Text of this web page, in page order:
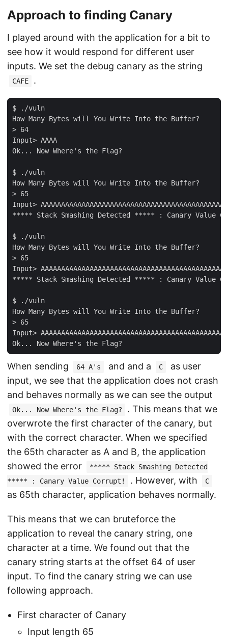
Approach to finding Canary
I played around with the application for a bit to
see how it would respond for different user
inputs. We set the debug canary as the string
CAFE .
$ ./vuln
How Many Bytes will You Write Into the Buffer?
> 64
Input> AAAA
Ok... Now Where's the Flag?
$ ./vuln
How Many Bytes will You Write Into the Buffer?
> 65
Input>
***** Stack Smashing Detected ***** : Canary Value
$ ./vuln
How Many Bytes will You Write Into the Buffer?
> 65
Input>
***** Stack Smashing Detected ***** : Canary Value
$ ./vuln
How Many Bytes will You Write Into the Buffer?
> 65
Input>
When sending 64 A's and and a C
as user
input, we see that the application does not crash
and behaves normally as we can see the output
Ok... Now Where's the Flag?
. This means that we
overwrote the first character of the canary, but
with the correct character. When we specified
the 65th character as A and B, the application
showed the error
***** Stack Smashing Detected
***** : Canary Value Corrupt!
. However, with C
as 65th character, application behaves normally.
This means that we can bruteforce the
application to reveal the canary string, one
character at a time. We found out that the
canary string starts at the offset 64 of user
input. To find the canary string we can use
following approach.
First character of Canary
Input length 65